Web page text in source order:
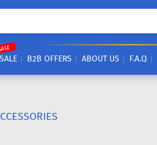
SALE B2B OFFERS ABOUT US F.A.Q